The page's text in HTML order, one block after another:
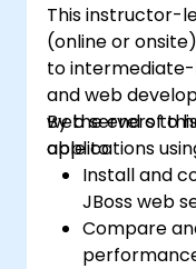
This instructor-
(online or
to
and web
web servers to
applications
By the end of
able to:
Install and
JBoss web
Compare